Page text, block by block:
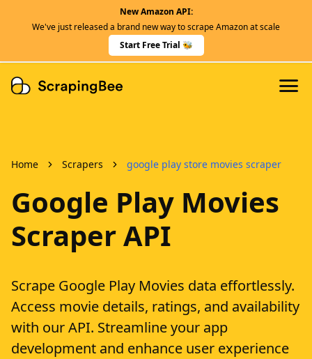
New Amazon API:
We've just released a brand new way to scrape Amazon at scale
Start Free Trial 🐝
Dedicated Scraper APIs
Home Scrapers google play store movies scraper
Google Play Movies
Scraper API
Scrape Google Play Movies data effortlessly.
Access movie details, ratings, and availability
with our API. Streamline your app
development and enhance user experience